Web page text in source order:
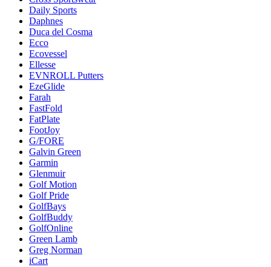
Daily Sports
Daphnes
Duca del Cosma
Ecco
Ecovessel
Ellesse
EVNROLL Putters
EzeGlide
Farah
FastFold
FatPlate
FootJoy
G/FORE
Galvin Green
Garmin
Glenmuir
Golf Motion
Golf Pride
GolfBays
GolfBuddy
GolfOnline
Green Lamb
Greg Norman
iCart